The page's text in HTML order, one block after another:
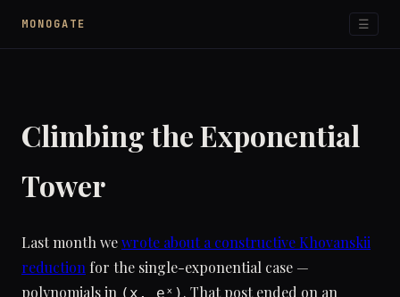
MONOGATE ☰
Climbing the Exponential
Tower
Last month wewrote about a constructive Khovanskii
reduction for the single-exponential case —
polynomials in (x, eˣ) . That post ended on an